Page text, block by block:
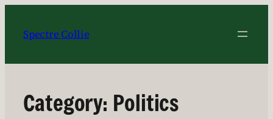
content
Spectre Collie
Category: Politics